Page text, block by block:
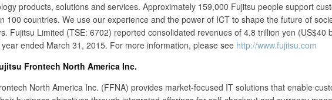
products, solutions and services. Approximately 159,000 Fujitsu people support
100 countries. We use our experience and the power of ICT to shape the future of
Fujitsu Limited (TSE: 6702) reported consolidated revenues of 4.8 trillion yen (US$40
ended March 31, 2015. For more information, please see http://www.fujitsu.com
Frontech North America Inc.
North America Inc. (FFNA) provides market-focused IT solutions that enable